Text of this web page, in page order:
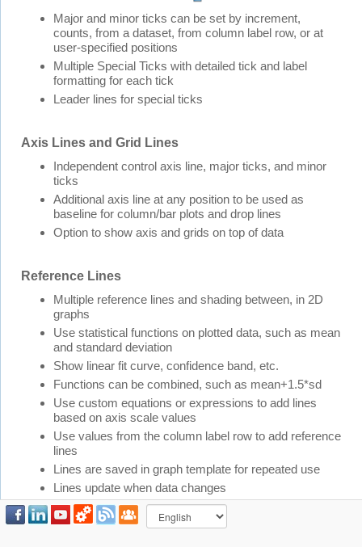
Major and minor ticks can be set by increment,
counts, from a dataset, from column label row, or at
user-specified positions
Multiple Special Ticks with detailed tick and label
formatting for each tick
Leader lines for special ticks
Axis Lines and Grid Lines
Independent control axis line, major ticks, and minor
ticks
Additional axis line at any position to be used as
baseline for column/bar plots and drop lines
Option to show axis and grids on top of data
Reference Lines
Multiple reference lines and shading between, in 2D
graphs
Use statistical functions on plotted data, such as mean
and standard deviation
Show linear fit curve, confidence band, etc.
Functions can be combined, such as mean+1.5*sd
Use custom equations or expressions to add lines
based on axis scale values
Use values from the column label row to add reference
lines
Lines are saved in graph template for repeated use
Lines update when data changes